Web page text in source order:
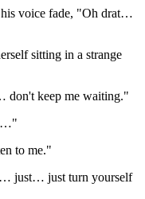
his voice fade, "Oh drat…
sitting in a strange
keep me waiting."
to me."
just… just turn yourself